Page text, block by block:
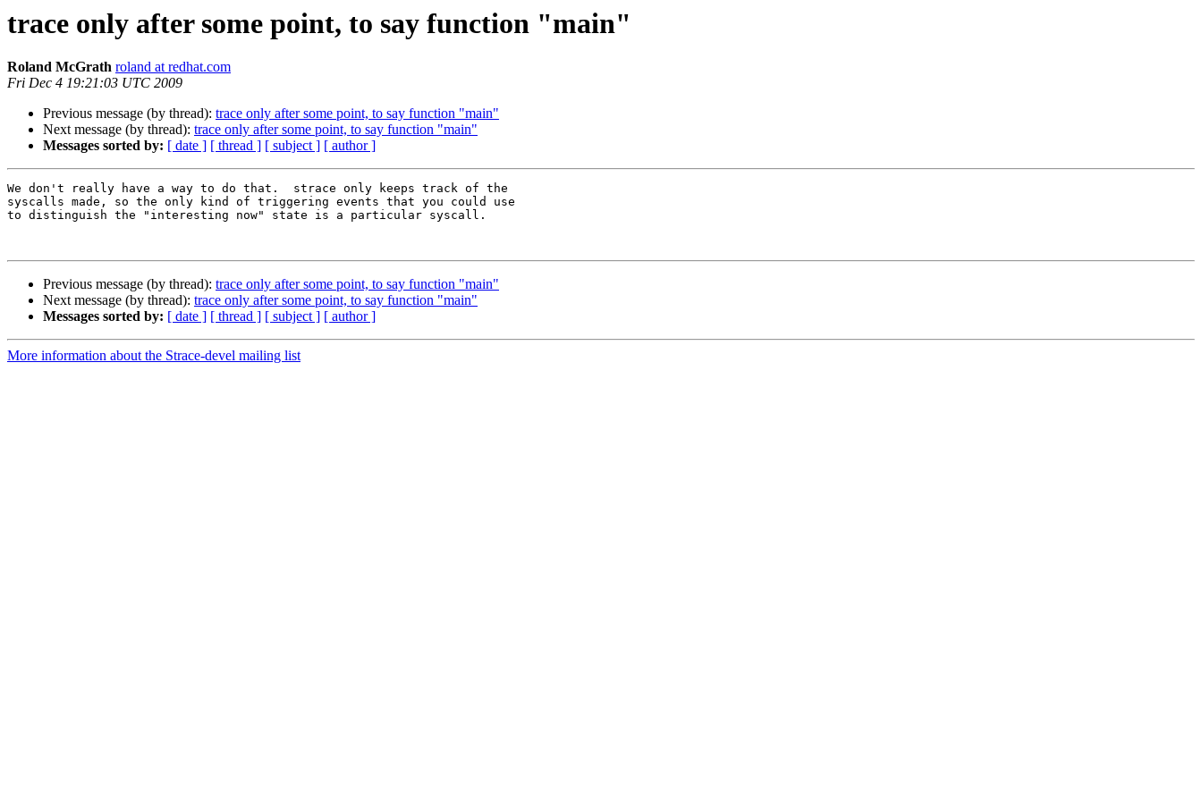
trace only after some point, to say function "main"
Roland McGrath roland at redhat.com
Fri Dec 4 19:21:03 UTC 2009
Previous message (by thread): trace only after some point, to say function "main"
Next message (by thread): trace only after some point, to say function "main"
Messages sorted by: [ date ] [ thread ] [ subject ] [ author ]
We don't really have a way to do that.  strace only keeps track of the
syscalls made, so the only kind of triggering events that you could use
to distinguish the "interesting now" state is a particular syscall.
Previous message (by thread): trace only after some point, to say function "main"
Next message (by thread): trace only after some point, to say function "main"
Messages sorted by: [ date ] [ thread ] [ subject ] [ author ]
More information about the Strace-devel mailing list